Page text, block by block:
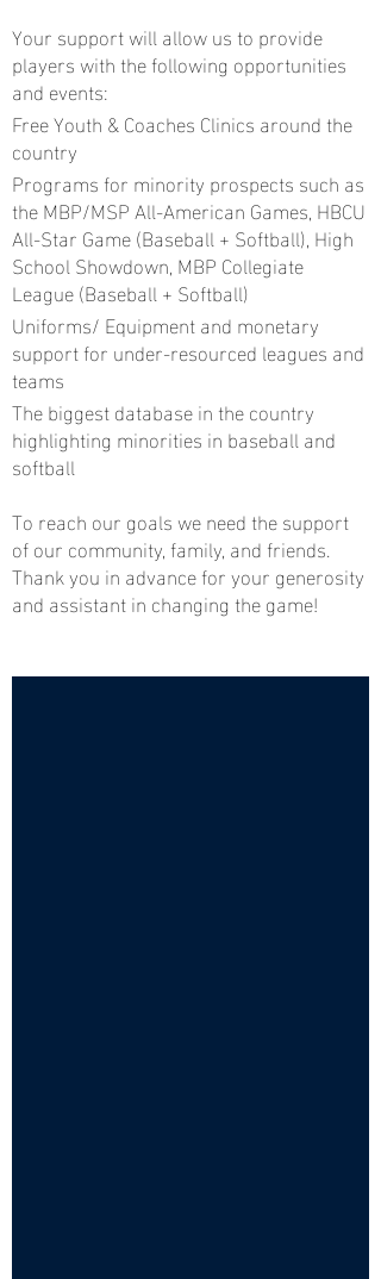
Your support will allow us to provide
players with the following opportunities
and events:
Free Youth & Coaches Clinics around the
country
Programs for minority prospects such as
the MBP/MSP All-American Games, HBCU
All-Star Game (Baseball + Softball), High
School Showdown, MBP Collegiate
League (Baseball + Softball)
Uniforms/ Equipment and monetary
support for under-resourced leagues and
teams
The biggest database in the country
highlighting minorities in baseball and
softball
To reach our goals we need the support
of our community, family, and friends.
Thank you in advance for your generosity
and assistant in changing the game!